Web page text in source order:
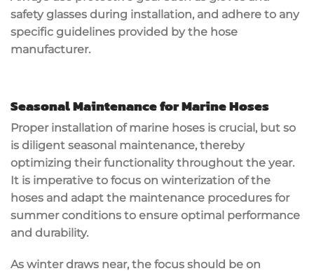
safety glasses during installation, and adhere to any
specific guidelines provided by the hose
manufacturer.
Seasonal Maintenance for Marine Hoses
Proper installation of marine hoses is crucial, but so
is diligent seasonal maintenance, thereby
optimizing their functionality throughout the year.
It is imperative to focus on winterization of the
hoses and adapt the maintenance procedures for
summer conditions to ensure optimal performance
and durability.
As winter draws near, the focus should be on